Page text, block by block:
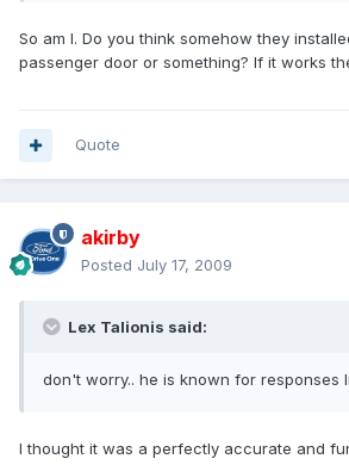
So am I. Do you think somehow they
passenger door or something? If it works
Quote
akirby
Posted July 17, 2009
Lex Talionis said:
don't worry.. he is known for responses
I thought it was a perfectly accurate and